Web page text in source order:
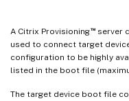
A Citrix Provisioning™server
used to connect target
configuration to be highly
listed in the boot file
The target device boot file